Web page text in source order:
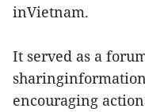
inVietnam.
It served as a
encouraging